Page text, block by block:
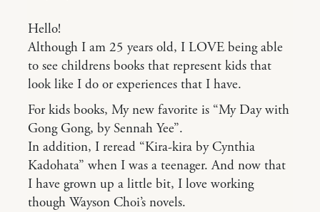
Hello!
Although I am 25 years old, I LOVE being able
to see childrens books that represent kids that
look like I do or experiences that I have.
For kids books, My new favorite is “My Day with
Gong Gong, by Sennah Yee”.
In addition, I reread “Kira-kira by Cynthia
Kadohata” when I was a teenager. And now that
I have grown up a little bit, I love working
though Wayson Choi’s novels.